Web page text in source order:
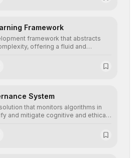
Framework
framework that abstracts
offering a fluid and
with superior computational
System
that monitors algorithms in
and mitigate cognitive and ethical
and equity principles.